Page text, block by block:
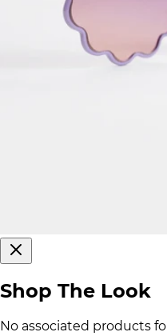
Shop The Look
No associated products